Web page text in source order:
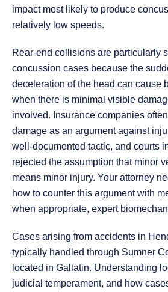
impact most likely to produce
relatively low speeds.
Rear-end collisions are particularly
concussion cases because the
deceleration of the head can cause
when there is minimal visible
involved. Insurance companies
damage as an argument against
well-documented tactic, and courts
rejected the assumption that minor
means minor injury. Your attorney
how to counter this argument with
when appropriate, expert
Cases arising from accidents in
typically handled through Sumner
located in Gallatin. Understanding
judicial temperament, and how